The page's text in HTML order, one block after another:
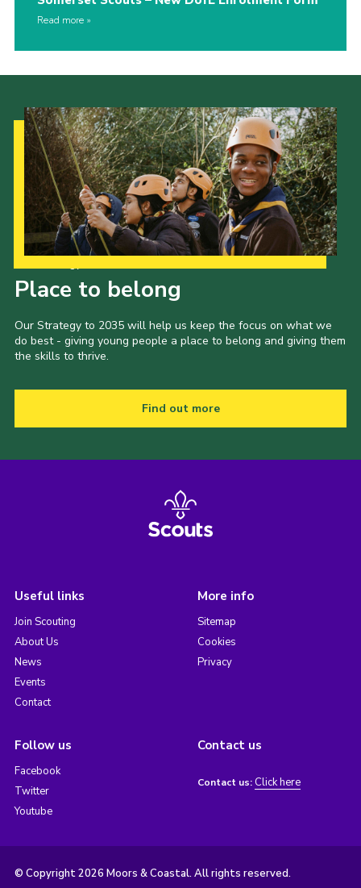
Read more
Place to belong
Our Strategy to 2035 will help us keep the focus on what we
do best - giving young people a place to belong and giving them
the skills to thrive.
Find out more
Useful links
Join Scouting
About Us
News
Events
Contact
More info
Sitemap
Cookies
Privacy
Follow us
Facebook
Twitter
Youtube
Contact us
Contact us: Click here
© Copyright 2026 Moors & Coastal. All rights reserved.